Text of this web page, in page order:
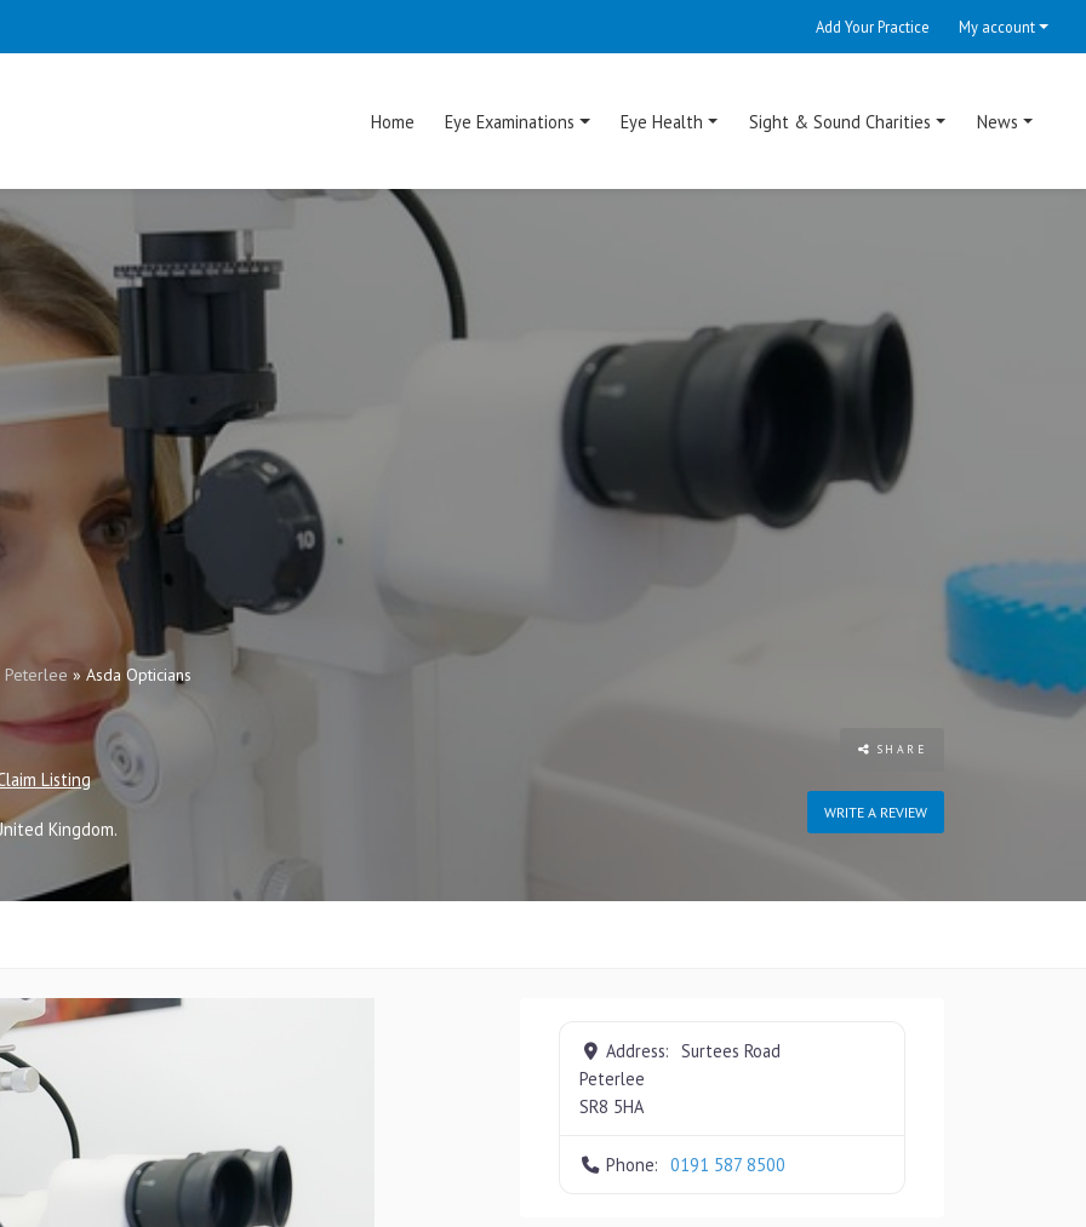
Add Your Practice My account
Home Eye Examinations Eye Health Sight & Sound Charities News
Peterlee » Asda Opticians
Listing
Kingdom.
SHARE
WRITE A REVIEW
Address: Surtees Road
Peterlee
SR8 5HA
Phone: 0191 587 8500